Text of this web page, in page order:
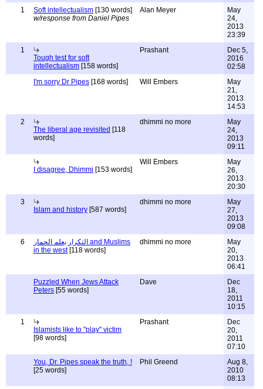
1
Soft intellectualism [130 words]
w/response from Daniel Pipes
Alan Meyer
May
24,
2013
23:39
1
Tough test for soft
intellectualism [158 words]
Prashant
Dec 5,
2016
02:58
I'm sorry Dr Pipes [168 words] Will Embers
May
21,
2013
14:53
2
The liberal age revisited [118
words]
dhimmi no more
May
24,
2013
09:11
I disagree, Dhimmi [153 words]
Will Embers
May
26,
2013
20:30
3
Islam and history [587 words]
dhimmi no more
May
27,
2013
09:08
6
التكرار يعلم الحمار and Muslims
in the west[118 words]
dhimmi no more
May
20,
2013
06:41
Puzzled When Jews Attack
Peters [55 words]
Dave
Dec
18,
2011
10:15
1
Islamists like to "play" victim
[98 words]
Prashant
Dec
20,
2011
07:10
You, Dr. Pipes speak the truth, !
[25 words]
Phil Greend
Aug 8,
2010
08:13